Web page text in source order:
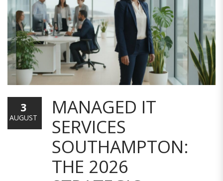
MANAGED IT
SERVICES
SOUTHAMPTON:
THE 2026
3
AUGUST